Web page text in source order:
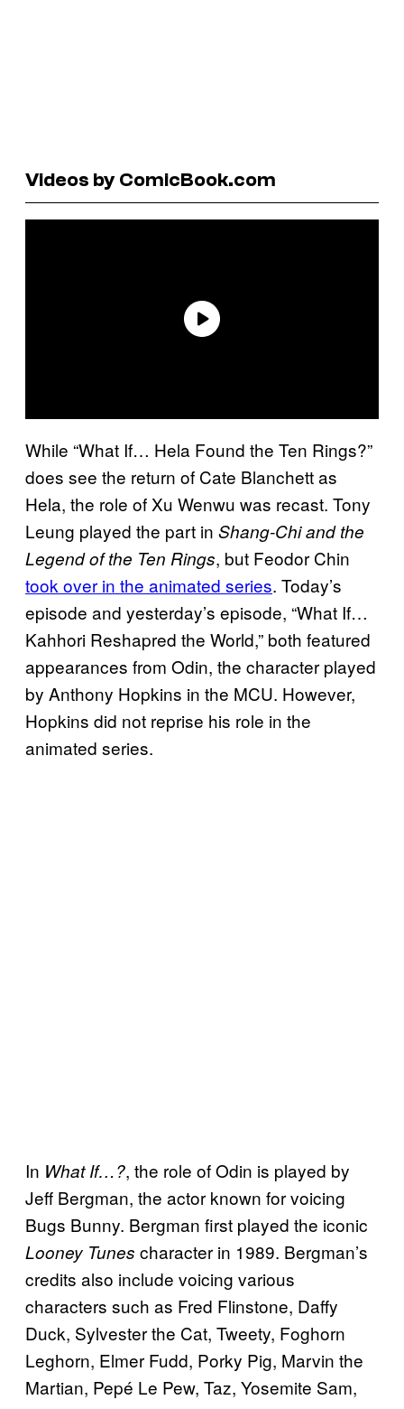
Videos by ComicBook.com
While “What If… Hela Found the Ten Rings?”
does see the return of Cate Blanchett as
Hela, the role of Xu Wenwu was recast. Tony
Leung played the part in Shang-Chi and the
Legend of the Ten Rings, but Feodor Chin
took over in the animated series. Today’s
episode and yesterday’s episode, “What If…
Kahhori Reshapred the World,” both featured
appearances from Odin, the character played
by Anthony Hopkins in the MCU. However,
Hopkins did not reprise his role in the
animated series.
In What If…?, the role of Odin is played by
Jeff Bergman, the actor known for voicing
Bugs Bunny. Bergman first played the iconic
Looney Tunes character in 1989. Bergman’s
credits also include voicing various
characters such as Fred Flinstone, Daffy
Duck, Sylvester the Cat, Tweety, Foghorn
Leghorn, Elmer Fudd, Porky Pig, Marvin the
Martian, Pepé Le Pew, Taz, Yosemite Sam,